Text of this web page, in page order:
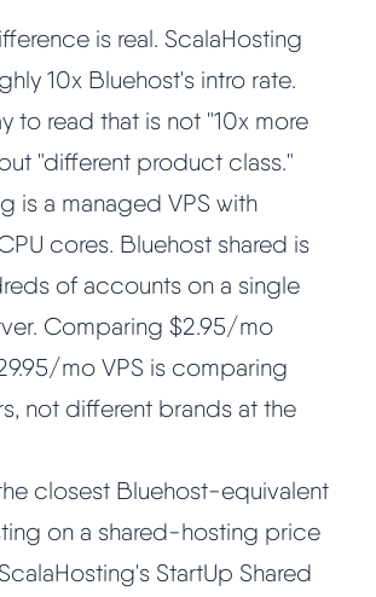
is real. ScalaHosting
10x Bluehost's intro rate.
to read that is not "10x more
"different product class."
is a managed VPS with
cores. Bluehost shared is
of accounts on a single
Comparing $2.95/mo
mo VPS is comparing
not different brands at the
closest Bluehost-equivalent
on a shared-hosting price
StartUp Shared